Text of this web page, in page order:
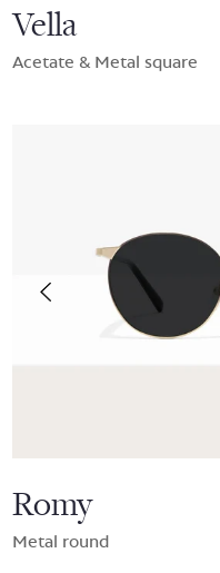
Vella
Acetate & Metal square
Romy
Metal round